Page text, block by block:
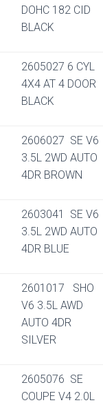
DOHC 182 CID
BLACK
2605027 6 CYL
4X4 AT 4 DOOR
BLACK
2606027 SE V6
3.5L 2WD AUTO
4DR BROWN
2603041 SE V6
3.5L 2WD AUTO
4DR BLUE
2601017 SHO
V6 3.5L AWD
AUTO 4DR
SILVER
2605076 SE
COUPE V4 2.0L